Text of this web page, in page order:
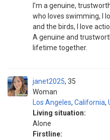
I’m a genuine,
who loves swimming, I
and the birds, I love
A genuine and
lifetime together.
janet2025
Woman
35
Los Angeles, California,
Living situation:
Alone
Firstline: